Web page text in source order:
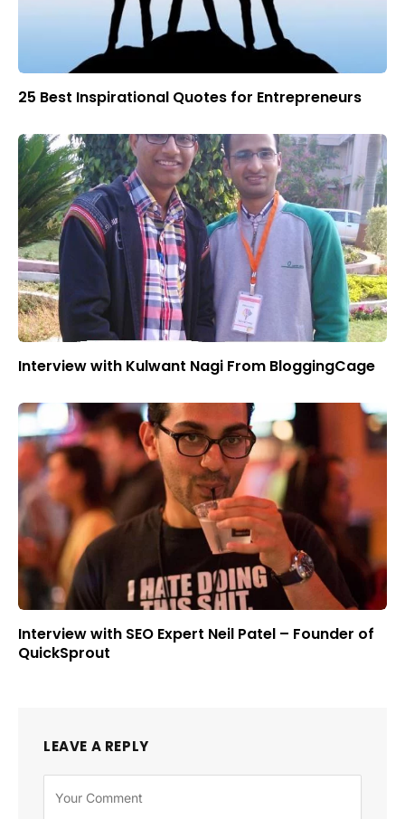
25 Best Inspirational Quotes for Entrepreneurs
Interview with Kulwant Nagi From BloggingCage
Interview with SEO Expert Neil Patel – Founder of
QuickSprout
LEAVE A REPLY